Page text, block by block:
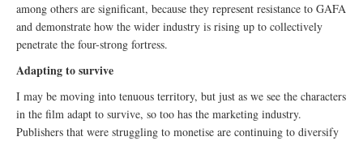
among others are significant, because they represent resistance to GAFA
and demonstrate how the wider industry is rising up to collectively
penetrate the four-strong fortress.
Adapting to survive
I may be moving into tenuous territory, but just as we see the characters
in the film adapt to survive, so too has the marketing industry.
Publishers that were struggling to monetise are continuing to diversify